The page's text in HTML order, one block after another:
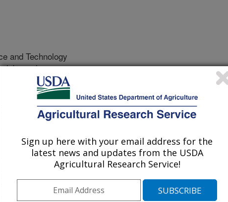
and Technology
Journal
Headrick, H.L., Pfannenstiel, R.S. 2012. The effect of the
mortality and feeding behavior of the Pandemis leafroller
Tortricidae). Biocontrol Science and Technology.
moths are significant pests in pear,
states. Control of leafrollers
in spring and again in
upset biocontrol in orchards.
Sign up here with your email address for the
latest news and updates from the USDA
Agricultural Research Service!